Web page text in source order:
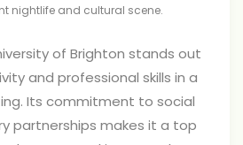
nightlife and cultural scene.
of Brighton stands out
and professional skills in a
Its commitment to social
partnerships makes it a top